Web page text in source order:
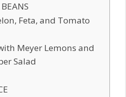
Feta, and Tomato
Meyer Lemons and
Salad